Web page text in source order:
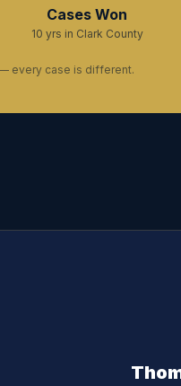
Cases Won
10 yrs in Clark County
every case is different.